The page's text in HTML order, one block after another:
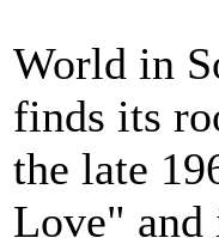
World in
finds its
the late
Love" and